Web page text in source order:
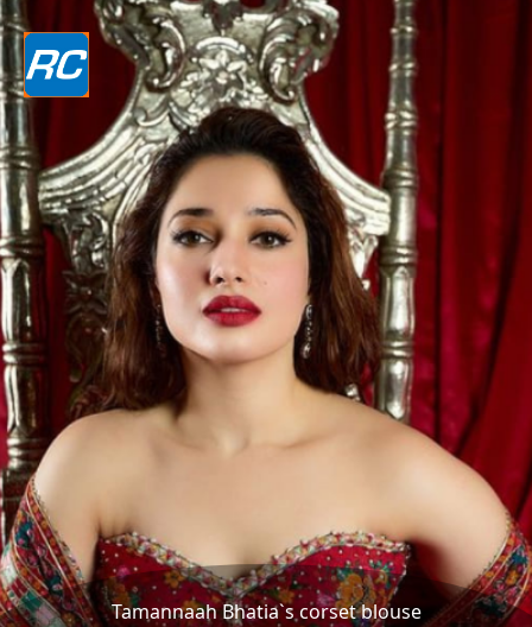
Tamannaah Bhatia`s corset blouse